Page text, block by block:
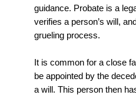
guidance. Probate is a
verifies a person’s will,
grueling process.
It is common for a close
be appointed by the
a will. This person then